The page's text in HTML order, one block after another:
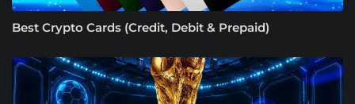
Best Crypto Cards (Credit, Debit & Prepaid)